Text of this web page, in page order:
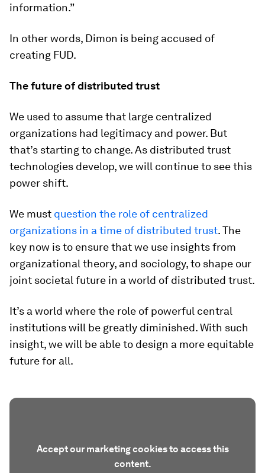
information.”
In other words, Dimon is being accused of
creating FUD.
The future of distributed trust
We used to assume that large centralized
organizations had legitimacy and power. But
that’s starting to change. As distributed trust
technologies develop, we will continue to see this
power shift.
We must question the role of centralized
organizations in a time of distributed trust. The
key now is to ensure that we use insights from
organizational theory, and sociology, to shape our
joint societal future in a world of distributed trust.
It’s a world where the role of powerful central
institutions will be greatly diminished. With such
insight, we will be able to design a more equitable
future for all.
Accept our marketing cookies to access this
content.